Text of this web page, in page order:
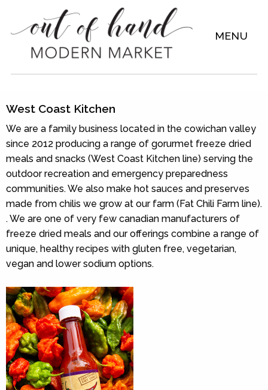
MENU
West Coast Kitchen
We are a family business located in the cowichan valley
since 2012 producing a range of gorurmet freeze dried
meals and snacks (West Coast Kitchen line) serving the
outdoor recreation and emergency preparedness
communities. We also make hot sauces and preserves
made from chilis we grow at our farm (Fat Chili Farm line).
. We are one of very few canadian manufacturers of
freeze dried meals and our offerings combine a range of
unique, healthy recipes with gluten free, vegetarian,
vegan and lower sodium options.